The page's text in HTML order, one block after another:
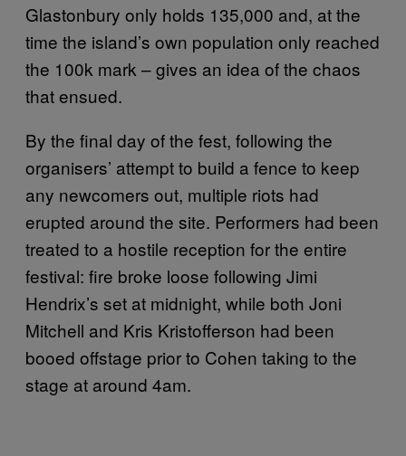
Glastonbury only holds 135,000 and, at the
time the island’s own population only reached
the 100k mark – gives an idea of the chaos
that ensued.
By the final day of the fest, following the
organisers’ attempt to build a fence to keep
any newcomers out, multiple riots had
erupted around the site. Performers had been
treated to a hostile reception for the entire
festival: fire broke loose following Jimi
Hendrix’s set at midnight, while both Joni
Mitchell and Kris Kristofferson had been
booed offstage prior to Cohen taking to the
stage at around 4am.